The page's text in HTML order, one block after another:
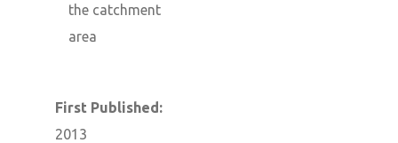
the catchment
area
First Published:
2013